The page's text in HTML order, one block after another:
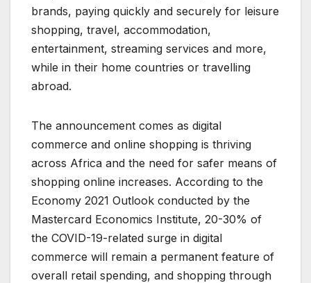
brands, paying quickly and securely for leisure
shopping, travel, accommodation,
entertainment, streaming services and more,
while in their home countries or travelling
abroad.
The announcement comes as digital
commerce and online shopping is thriving
across Africa and the need for safer means of
shopping online increases. According to the
Economy 2021 Outlook conducted by the
Mastercard Economics Institute, 20-30% of
the COVID-19-related surge in digital
commerce will remain a permanent feature of
overall retail spending, and shopping through